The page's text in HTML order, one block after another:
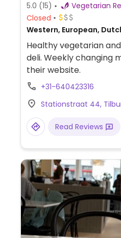
5.0 (15)
Closed
Western, European,
Healthy vegetarian
deli. Weekly changing
their website.
+31-640423316
Stationstraat 44,
Read Reviews